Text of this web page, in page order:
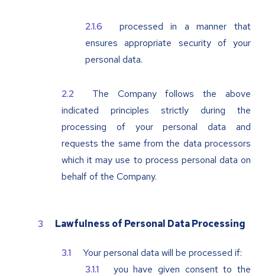
processed in a manner that
ensures appropriate security of your
personal data.
The Company follows the above
indicated principles strictly during the
processing of your personal data and
requests the same from the data processors
which it may use to process personal data on
behalf of the Company.
Lawfulness of Personal Data Processing
Your personal data will be processed if:
you have given consent to the